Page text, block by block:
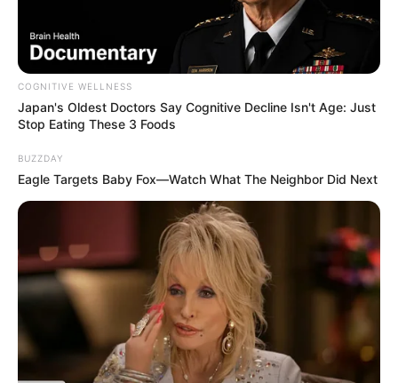
COGNITIVE WELLNESS
Japan's Oldest Doctors Say Cognitive Decline Isn't Age: Just
Stop Eating These 3 Foods
BUZZDAY
Eagle Targets Baby Fox—Watch What The Neighbor Did Next